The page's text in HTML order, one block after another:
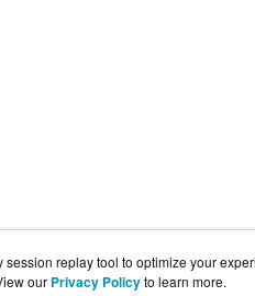
replay tool to optimize your
our Privacy Policyto learn more.